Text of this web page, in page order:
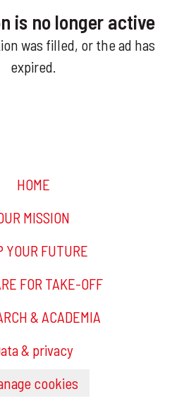
is no longer active
was filled, or the ad has
expired.
HOME
MISSION
YOUR FUTURE
FOR TAKE-OFF
& ACADEMIA
& privacy
cookies